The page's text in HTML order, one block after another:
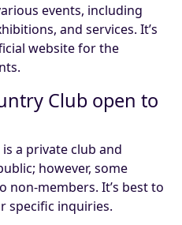
events, including
and services. It’s
website for the
Club open to
a private club and
however, some
non-members. It’s best to
specific inquiries.